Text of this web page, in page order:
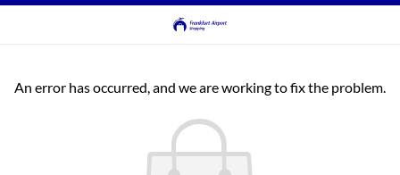
An error has occurred, and we are working to fix the problem.